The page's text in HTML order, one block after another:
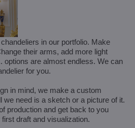
in our portfolio. Make
their arms, add more light
options are almost endless. We can
for you.
in mind, we make a custom
we need is a sketch or a picture of it.
production and get back to you
draft and visualization.